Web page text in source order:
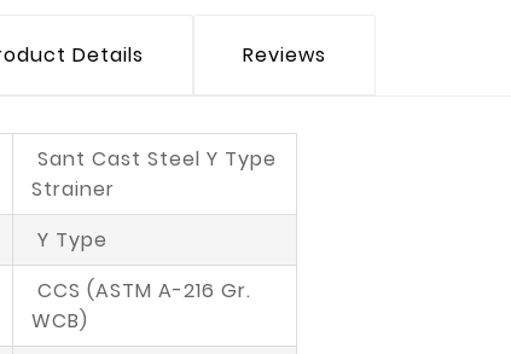
Details Reviews
Sant Cast Steel Y Type
Strainer
Y Type
CCS (ASTM A-216 Gr.
WCB)